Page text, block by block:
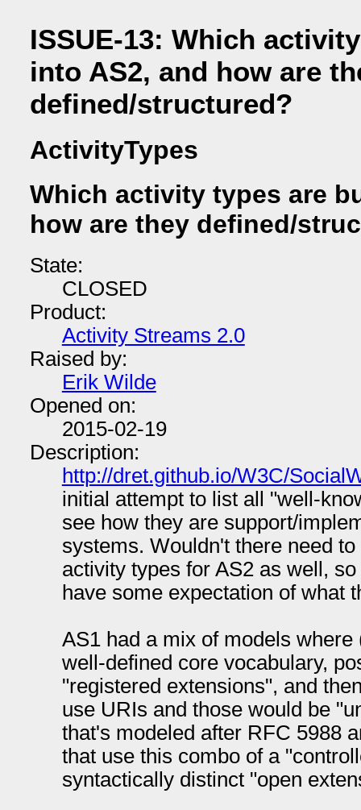
ISSUE-13: Which
into AS2, and how are
defined/structured?
ActivityTypes
Which activity types are
how are they defined/
State:
CLOSED
Product:
Activity Streams 2.0
Raised by:
Erik Wilde
Opened on:
2015-02-19
Description:
http://dret.github.io/W3C/
initial attempt to list all "well-
see how they are support/
systems. Wouldn't there need
activity types for AS2 as well,
have some expectation of what
AS1 had a mix of models
well-defined core vocabulary,
"registered extensions", and
use URIs and those would be
that's modeled after RFC 5988
that use this combo of a
syntactically distinct "open